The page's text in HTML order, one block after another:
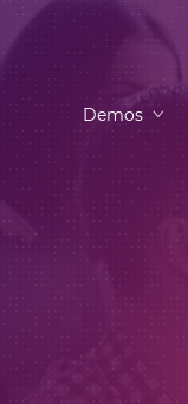
Demos